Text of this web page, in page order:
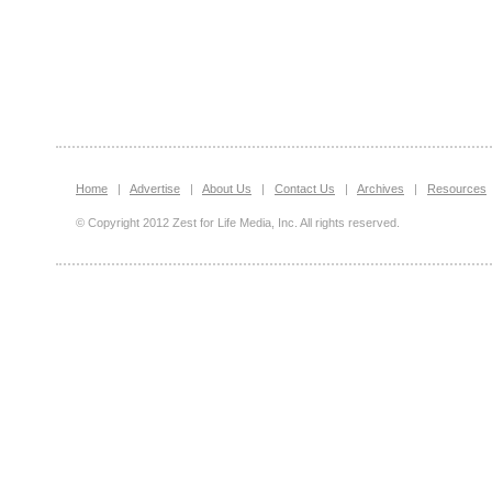
Home | Advertise | About Us | Contact Us | Archives | Resources
© Copyright 2012 Zest for Life Media, Inc. All rights reserved.